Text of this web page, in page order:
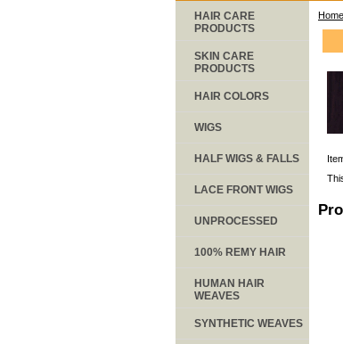
Home
HAIR CARE
PRODUCTS
SKIN CARE
PRODUCTS
HAIR COLORS
WIGS
HALF WIGS & FALLS
LACE FRONT WIGS
UNPROCESSED
100% REMY HAIR
HUMAN HAIR
WEAVES
SYNTHETIC WEAVES